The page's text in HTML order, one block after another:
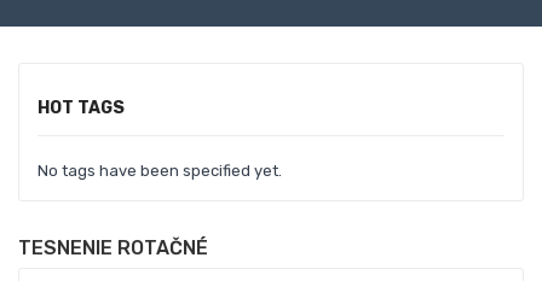
HOT TAGS
No tags have been specified yet.
TESNENIE ROTAČNÉ